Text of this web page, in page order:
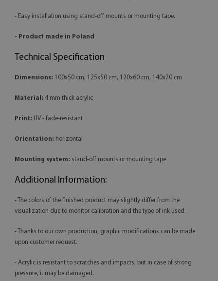
- Easy installation using stand-off mounts or mounting tape.
- Product made in Poland
Technical Specification
Dimensions: 100x50 cm, 125x50 cm, 120x60 cm, 140x70 cm
Material: 4 mm thick acrylic
Print: UV - fade-resistant
Orientation: horizontal
Mounting system: stand-off mounts or mounting tape
Additional Information:
- The colors of the finished product may slightly differ from the
visualization due to monitor calibration and the type of ink used.
- Thanks to our own production, graphic modifications can be made
upon customer request.
- Acrylic is resistant to scratches and impacts, but in case of strong
pressure, it may be damaged.